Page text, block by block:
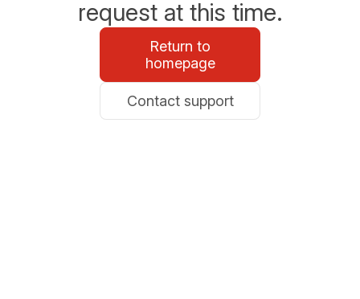
request at this time.
Return to
homepage
Contact support